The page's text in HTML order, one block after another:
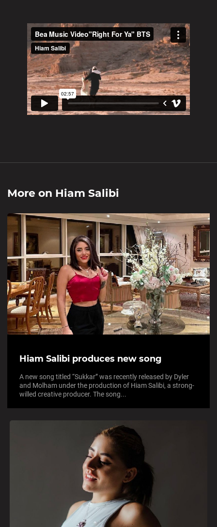
More on Hiam Salibi
Hiam Salibi produces new song
A new song titled “Sukkar” was recently released by Dyler
and Molham under the production of Hiam Salibi, a strong-
willed creative producer. The song...